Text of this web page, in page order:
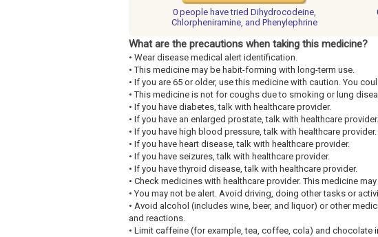
0 people havetried Dihydrocodeine,
Chlorpheniramine, and Phenylephrine
What are the precautions when taking this medicine?
• Wear disease medical alert identification.
• This medicine may be habit-forming with long-term use.
• If you are 65 or older, use this medicine with caution. You
• This medicine is not for coughs due to smoking or lung
• If you have diabetes, talk with healthcare provider.
• If you have an enlarged prostate, talk with healthcare provider.
• If you have high blood pressure, talk with healthcare provider.
• If you have heart disease, talk with healthcare provider.
• If you have seizures, talk with healthcare provider.
• If you have thyroid disease, talk with healthcare provider.
• Check medicines with healthcare provider. This medicine
• You may not be alert. Avoid driving, doing other tasks or
• Avoid alcohol (includes wine, beer, and liquor) or other
and reactions.
• Limit caffeine (for example, tea, coffee, cola) and chocolate